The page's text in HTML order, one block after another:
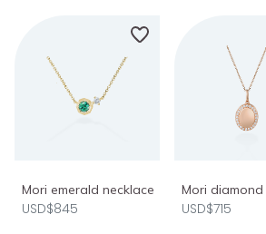
Mori emerald necklace
USD$845
Mori
USD$715